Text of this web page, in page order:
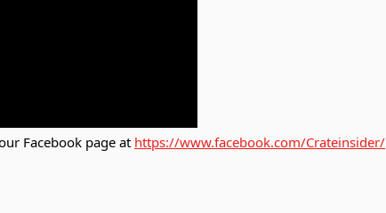
Facebook page at https://www.facebook.com/Crateinsider/